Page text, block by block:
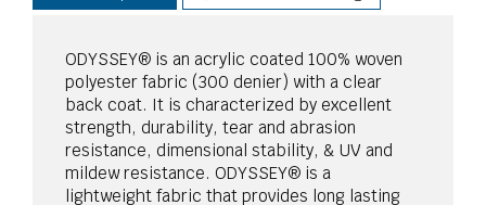
ODYSSEY® is an acrylic coated 100% woven
polyester fabric (300 denier) with a clear
back coat. It is characterized by excellent
strength, durability, tear and abrasion
resistance, dimensional stability, & UV and
mildew resistance. ODYSSEY® is a
lightweight fabric that provides long lasting